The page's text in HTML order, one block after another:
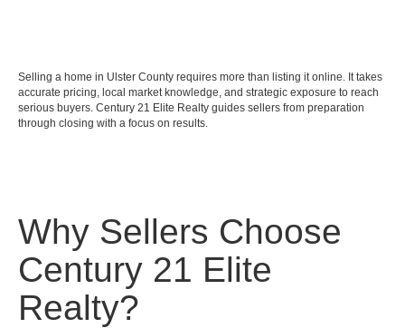
Selling a home in Ulster County requires more than listing it online. It takes
accurate pricing, local market knowledge, and strategic exposure to reach
serious buyers. Century 21 Elite Realty guides sellers from preparation
through closing with a focus on results.
Why Sellers Choose
Century 21 Elite
Realty?